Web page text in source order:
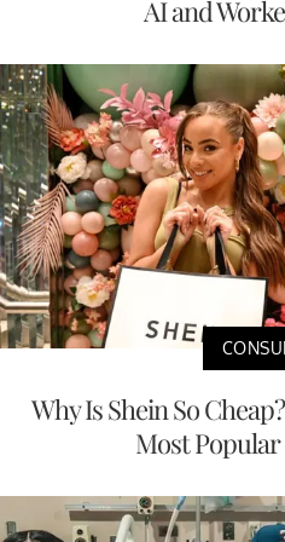
AI and
Why Is Shein So
Most